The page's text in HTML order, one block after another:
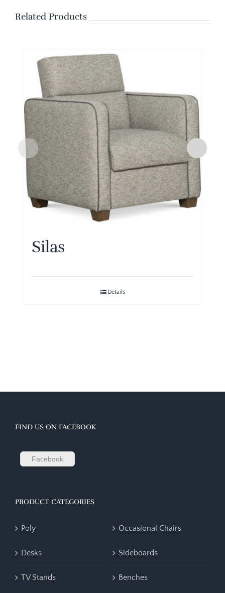
Related Products
Silas
Details
FIND US ON FACEBOOK
Facebook
PRODUCT CATEGORIES
Poly Occasional Chairs
Desks Sideboards
TV Stands Benches